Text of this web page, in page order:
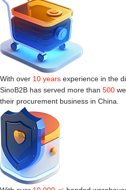
With over 10 years experience in the
SinoB2B has served more than 500
their procurement business in China.